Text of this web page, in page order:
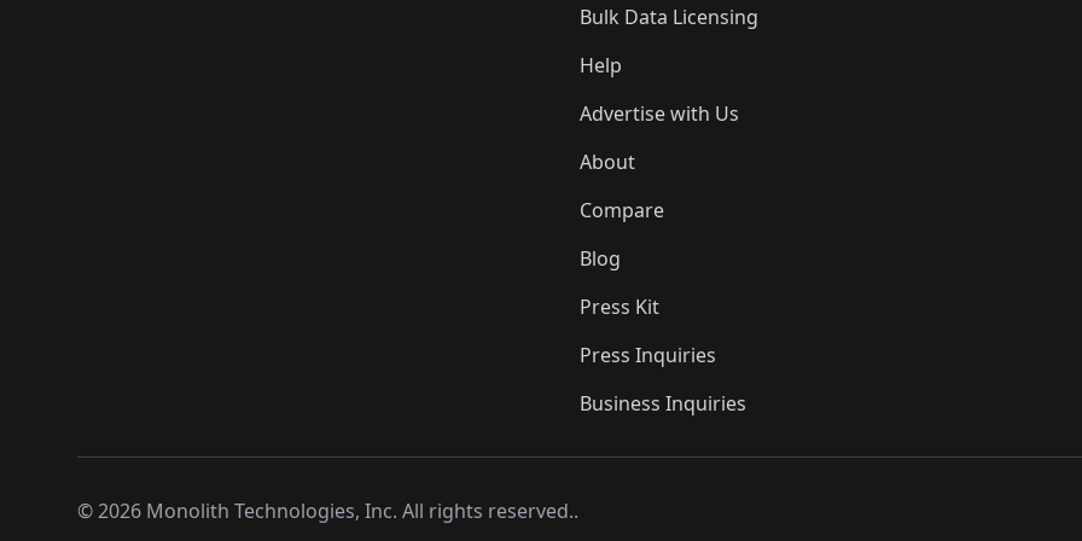
Bulk Data Licensing
Help
Advertise with Us
About
Compare
Blog
Press Kit
Press Inquiries
Business Inquiries
©2026 Monolith Technologies, Inc. All rights reserved..